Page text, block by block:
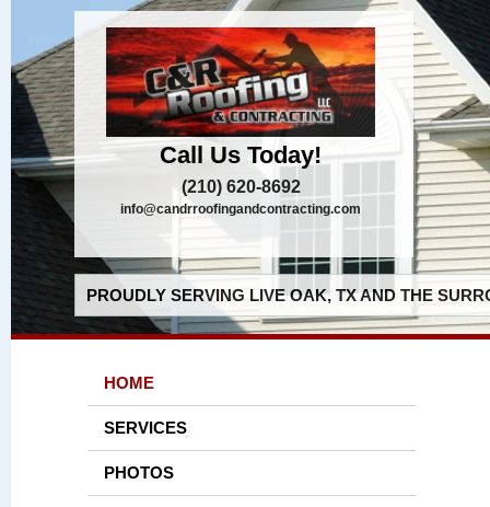
Call Us Today!
(210) 620-8692
info@candrroofingandcontracting.com
PROUDLY SERVING LIVE OAK, TX AND THE
HOME
SERVICES
PHOTOS